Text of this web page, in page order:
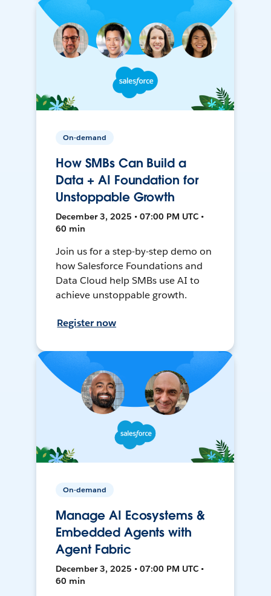
On-demand
How SMBs Can Build a
Data + AI Foundation for
Unstoppable Growth
December 3, 2025 • 07:00 PM UTC •
60 min
Join us for a step-by-step demo on
how Salesforce Foundations and
Data Cloud help SMBs use AI to
achieve unstoppable growth.
Register now
On-demand
Manage AI Ecosystems &
Embedded Agents with
Agent Fabric
December 3, 2025 • 07:00 PM UTC •
60 min